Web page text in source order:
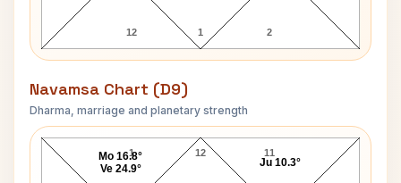
12 1 2
Navamsa Chart (D9)
Dharma, marriage and planetary strength
Suresh Kalmadi Navamsa Chart
12
1 11
Mo 16.8°
Ve 24.9°
Ju 10.3°